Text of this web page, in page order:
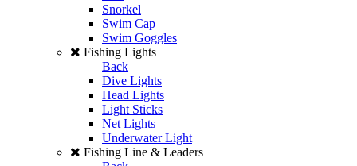
Snorkel
Swim Cap
Swim Goggles
Fishing Lights
Back
Dive Lights
Head Lights
Light Sticks
Net Lights
Underwater Light
Fishing Line & Leaders